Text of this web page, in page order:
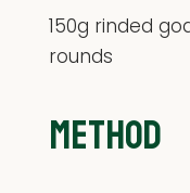
150g rinded
rounds
METHOD